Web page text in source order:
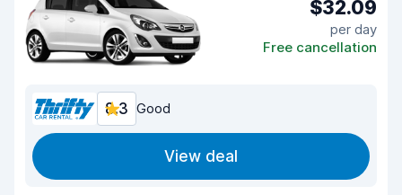
$32.09
per day
Free cancellation
8.3 Good
View deal